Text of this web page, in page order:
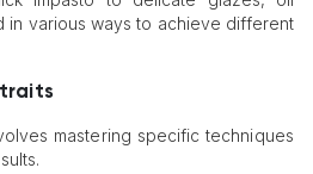
in various ways to achieve different
mastering specific techniques